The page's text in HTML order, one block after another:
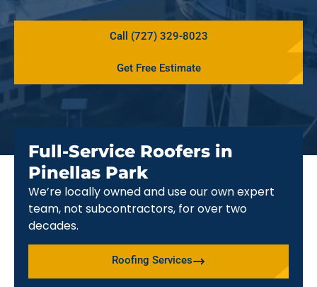
Call (727) 329-8023
Get Free Estimate
Full-Service Roofers in
Pinellas Park
We’re locally owned and use our own expert
team, not subcontractors, for over two
decades.
Roofing Services